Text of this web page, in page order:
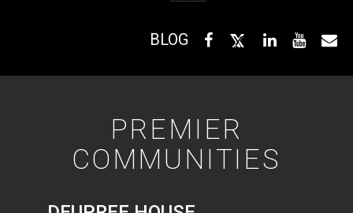
BLOG
PREMIER
COMMUNITIES